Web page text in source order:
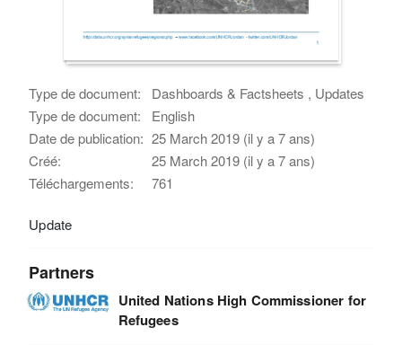
Type de document:
Dashboards & Factsheets , Updates
Type de document:
English
Date de publication: 25 March 2019 (il y a 7 ans)
Créé:
25 March 2019 (il y a 7 ans)
Téléchargements:
761
Update
Partners
United Nations High Commissioner for
Refugees